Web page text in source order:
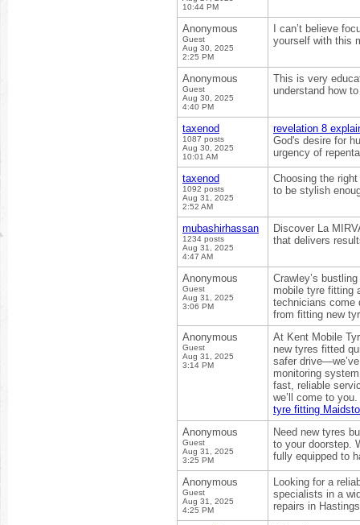
10:44 PM
Anonymous
Guest
Aug 30, 2025
2:25 PM
I can’t believe
yourself with this
Anonymous
Guest
Aug 30, 2025
4:40 PM
This is very
understand how
taxenod
1087 posts
Aug 30, 2025
10:01 AM
revelation 8
God's desire for
urgency of
taxenod
1092 posts
Aug 31, 2025
2:52 AM
Choosing the right
to be stylish
mubashirhassan
1234 posts
Aug 31, 2025
4:47 AM
Discover La
that delivers
Anonymous
Guest
Aug 31, 2025
3:06 PM
Crawley’s
mobile tyre fitting
technicians come
from fitting new
Anonymous
Guest
Aug 31, 2025
3:14 PM
At Kent Mobile
new tyres fitted
safer
monitoring
fast, reliable
we’ll come to
tyre fitting
Anonymous
Guest
Aug 31, 2025
3:25 PM
Need new tyres
to your doorstep.
fully equipped to
Anonymous
Guest
Aug 31, 2025
4:25 PM
Looking for a
specialists in a
repairs in